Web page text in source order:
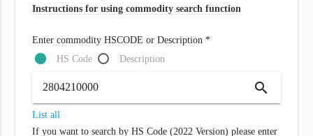
Instructions for using commodity search function
Enter commodity HSCODE or Description *
HS Code
Description
search
List all
If you want to search by HS Code (2022 Version) please enter